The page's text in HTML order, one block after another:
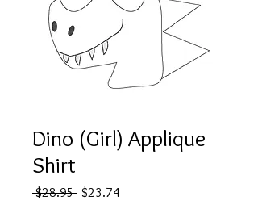
Dino (Girl) Applique
Shirt
$28.95 Regular
$23.74